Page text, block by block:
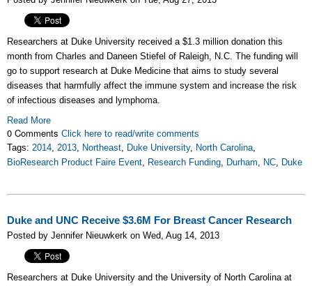
Researchers at Duke University received a $1.3 million donation this
month from Charles and Daneen Stiefel of Raleigh, N.C. The funding will
go to support research at Duke Medicine that aims to study several
diseases that harmfully affect the immune system and increase the risk
of infectious diseases and lymphoma.
Read More
0 Comments Click here to read/write comments
Tags: 2014, 2013, Northeast, Duke University, North Carolina,
BioResearch Product Faire Event, Research Funding, Durham, NC, Duke
Duke and UNC Receive $3.6M For Breast Cancer Research
Posted by Jennifer Nieuwkerk on Wed, Aug 14, 2013
Researchers at Duke University and the University of North Carolina at